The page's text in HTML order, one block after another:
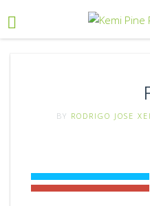
BY RODRIGO JOSE